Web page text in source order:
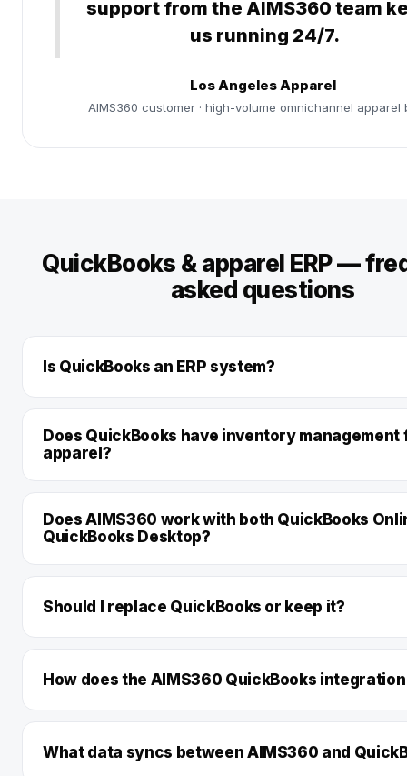
support from the AIMS360 team
us running 24/7.
Los Angeles Apparel
AIMS360 customer · high-volume omnichannel apparel
QuickBooks & apparel ERP —
asked questions
Is QuickBooks an ERP system?
Does QuickBooks have inventory management
apparel?
Does AIMS360 work with both QuickBooks
QuickBooks Desktop?
Should I replace QuickBooks or keep it?
How does the AIMS360 QuickBooks
What data syncs between AIMS360 and